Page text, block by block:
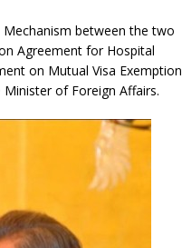
between the two
Agreement for Hospital
on Mutual Visa Exemption
of Foreign Affairs.